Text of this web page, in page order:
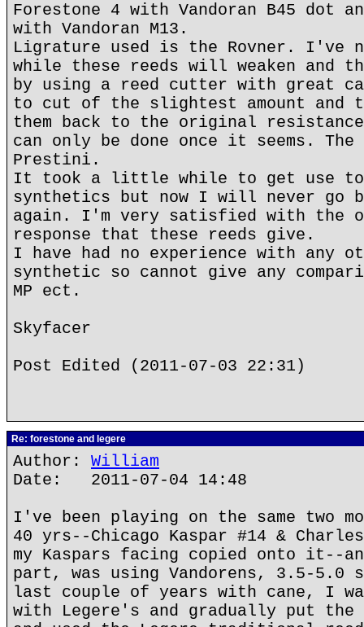
Forestone 4 with Vandoran B45 dot
with Vandoran M13.
Ligrature used is the Rovner. I've
while these reeds will weaken and
by using a reed cutter with great
to cut of the slightest amount
them back to the original
can only be done once it seems.
Prestini.
It took a little while to get use to
synthetics but now I will never go
again. I'm very satisfied with the
response that these reeds give.
I have had no experience with any
synthetic so cannot give any
MP ect.
Skyfacer
Post Edited (2011-07-03 22:31)
Re: forestone and legere
Author: William
Date: 2011-07-04 14:48
I've been playing on the same two
40 yrs--Chicago Kaspar #14 &
my Kaspars facing copied onto it--
part, was using Vandorens, 3.5-5.0
last couple of years with cane, I
with Legere's and gradually put the